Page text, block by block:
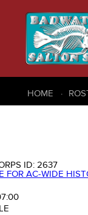
HOME
ID: 2637
FOR AC-WIDE